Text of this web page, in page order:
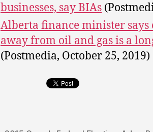
businesses, say BIAs
Alberta finance minister
away from oil and gas is a
(Postmedia, October 25, 2019)